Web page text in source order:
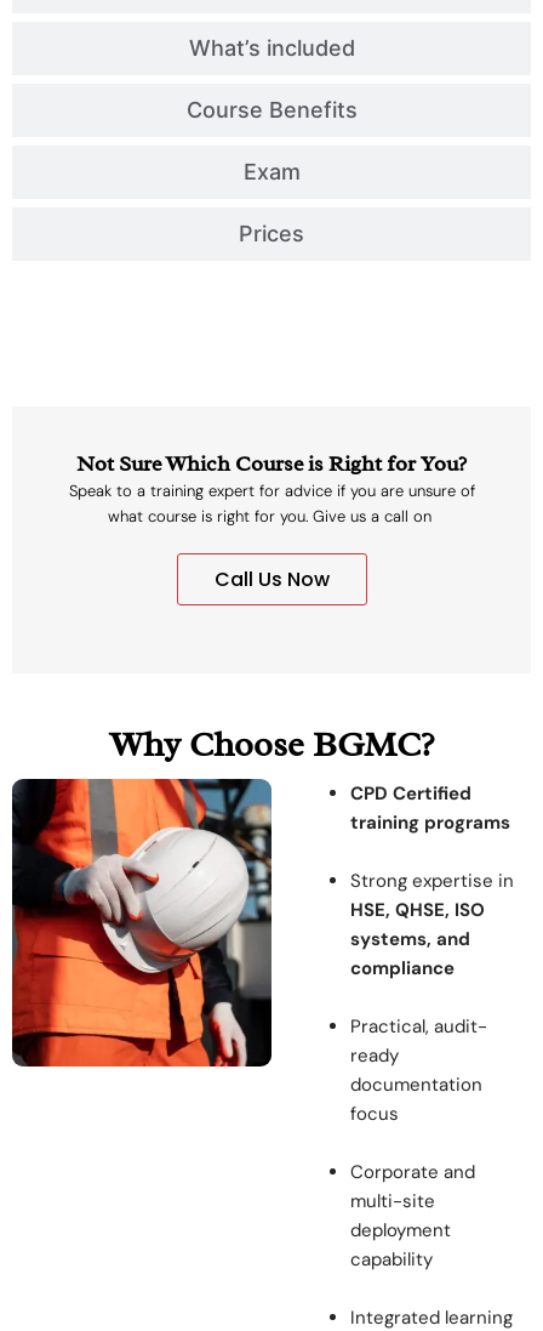
What’s included
Course Benefits
Exam
Prices
Not Sure Which Course is Right for You?
Speak to a training expert for advice if you are unsure of
what course is right for you. Give us a call on
Call Us Now
Why Choose BGMC?
CPD Certified
training programs
Strong expertise in
HSE, QHSE, ISO
systems, and
compliance
Practical, audit-
ready
documentation
focus
Corporate and
multi-site
deployment
capability
Integrated learning